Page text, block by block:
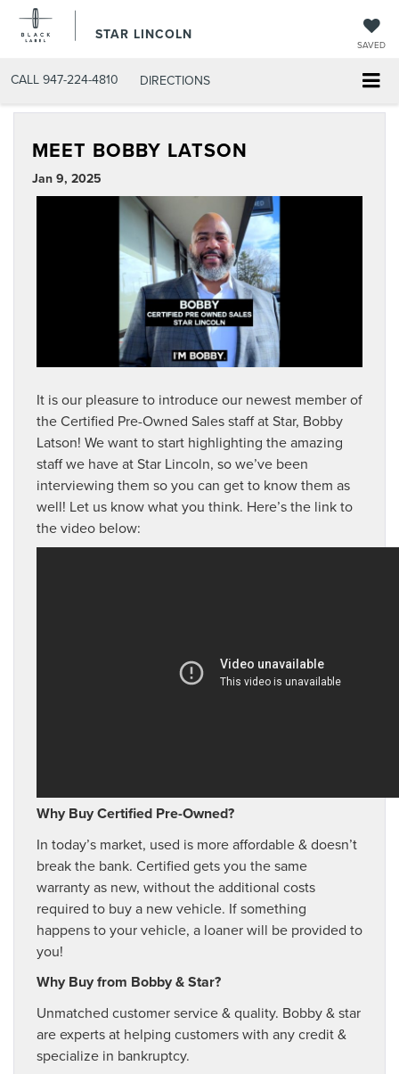
STAR LINCOLN
SAVED
CALL 947-224-4810 DIRECTIONS
MEET BOBBY LATSON
Jan 9, 2025
It is our pleasure to introduce our newest member of
the Certified Pre-Owned Sales staff at Star, Bobby
Latson! We want to start highlighting the amazing
staff we have at Star Lincoln, so we’ve been
interviewing them so you can get to know them as
well! Let us know what you think. Here’s the link to
the video below:
Why Buy Certified Pre-Owned?
In today’s market, used is more affordable & doesn’t
break the bank. Certified gets you the same
warranty as new, without the additional costs
required to buy a new vehicle. If something
happens to your vehicle, a loaner will be provided to
you!
Why Buy from Bobby & Star?
Unmatched customer service & quality. Bobby & star
are experts at helping customers with any credit &
specialize in bankruptcy.